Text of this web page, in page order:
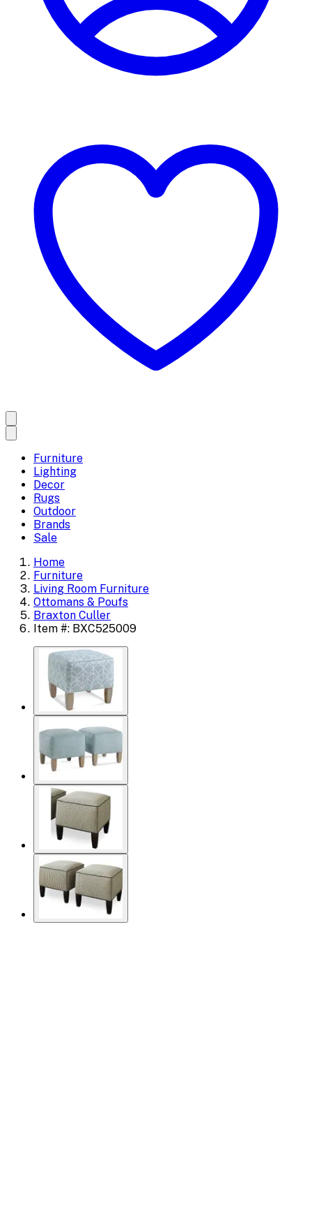
Furniture
Lighting
Decor
Rugs
Outdoor
Brands
Sale
Home
Furniture
Living Room Furniture
Ottomans & Poufs
Braxton Culler
Item #: BXC525009